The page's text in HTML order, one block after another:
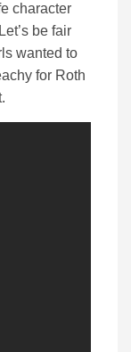
character
be fair
wanted to
for Roth